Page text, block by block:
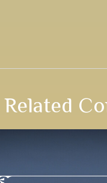
Related